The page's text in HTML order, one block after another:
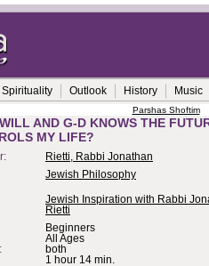
Spirituality Outlook History Music
Parshas Shoftim
AND G-D KNOWS THE
MY LIFE?
Rietti, Rabbi Jonathan
Jewish Philosophy
Jewish Inspiration with Rabbi
Rietti
Beginners
All Ages
both
1 hour 14 min.